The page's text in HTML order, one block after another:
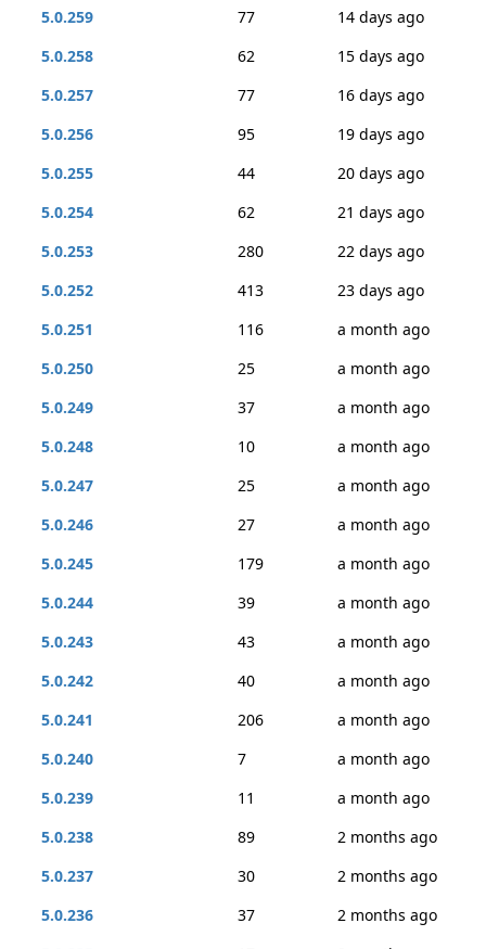
5.0.259
77
14 days ago
5.0.258
62
15 days ago
5.0.257
77
16 days ago
5.0.256
95
19 days ago
5.0.255
44
20 days ago
5.0.254
62
21 days ago
5.0.253
280
22 days ago
5.0.252
413
23 days ago
5.0.251
116
a month ago
5.0.250
25
a month ago
5.0.249
37
a month ago
5.0.248
10
a month ago
5.0.247
25
a month ago
5.0.246
27
a month ago
5.0.245
179
a month ago
5.0.244
39
a month ago
5.0.243
43
a month ago
5.0.242
40
a month ago
5.0.241
206
a month ago
5.0.240
7
a month ago
5.0.239
11
a month ago
5.0.238
89
2 months ago
5.0.237
30
2 months ago
5.0.236
37
2 months ago